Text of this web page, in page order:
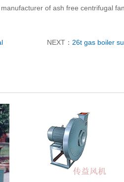
of ash free centrifugal
NEXT：26t gas boiler